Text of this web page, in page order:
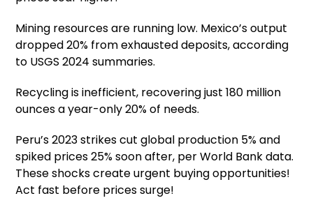
Mining resources are running low. Mexico’s output
dropped 20% from exhausted deposits, according
to USGS 2024 summaries.
Recycling is inefficient, recovering just 180 million
ounces a year-only 20% of needs.
Peru’s 2023 strikes cut global production 5% and
spiked prices 25% soon after, per World Bank data.
These shocks create urgent buying opportunities!
Act fast before prices surge!